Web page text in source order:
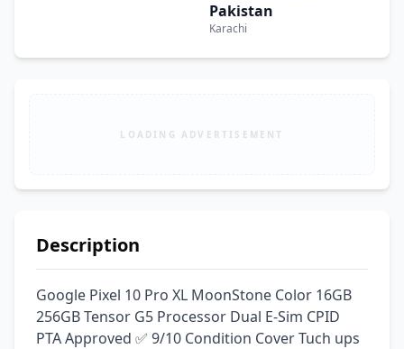
Pakistan
Karachi
LOADING ADVERTISEMENT
Description
Google Pixel 10 Pro XL MoonStone Color 16GB
256GB Tensor G5 Processor Dual E-Sim CPID
PTA Approved ✅️ 9/10 Condition Cover Tuch ups